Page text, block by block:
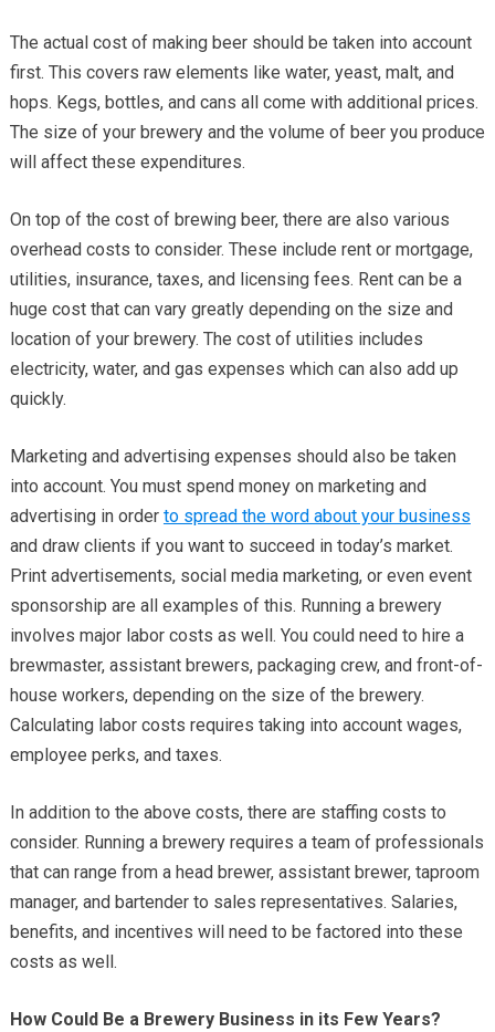
The actual cost of making beer should be taken into account
first. This covers raw elements like water, yeast, malt, and
hops. Kegs, bottles, and cans all come with additional prices.
The size of your brewery and the volume of beer you produce
will affect these expenditures.
On top of the cost of brewing beer, there are also various
overhead costs to consider. These include rent or mortgage,
utilities, insurance, taxes, and licensing fees. Rent can be a
huge cost that can vary greatly depending on the size and
location of your brewery. The cost of utilities includes
electricity, water, and gas expenses which can also add up
quickly.
Marketing and advertising expenses should also be taken
into account. You must spend money on marketing and
advertising in order to spread the word about your business
and draw clients if you want to succeed in today’s market.
Print advertisements, social media marketing, or even event
sponsorship are all examples of this. Running a brewery
involves major labor costs as well. You could need to hire a
brewmaster, assistant brewers, packaging crew, and front-of-
house workers, depending on the size of the brewery.
Calculating labor costs requires taking into account wages,
employee perks, and taxes.
In addition to the above costs, there are staffing costs to
consider. Running a brewery requires a team of professionals
that can range from a head brewer, assistant brewer, taproom
manager, and bartender to sales representatives. Salaries,
benefits, and incentives will need to be factored into these
costs as well.
How Could Be a Brewery Business in its Few Years?